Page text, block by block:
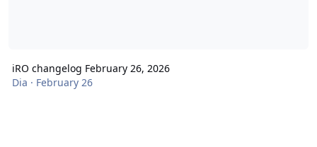
iRO changelog February 26, 2026
Dia · February 26